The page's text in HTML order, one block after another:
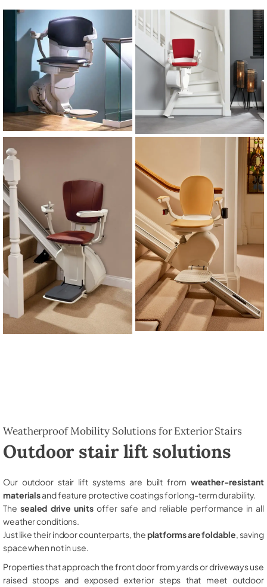
Weatherproof Mobility Solutions for Exterior Stairs
Outdoor stair lift solutions
Our outdoor stair lift systems are built from weather-resistant
materialsand feature protective coatings for long-term durability.
The sealed drive unitsoffer safe and reliable performance in all
weather conditions.
Just like their indoor counterparts, theplatforms are foldable , saving
space when not in use.
Properties that approach the front door from yards or driveways use
raised stoops and exposed exterior steps that meet outdoor